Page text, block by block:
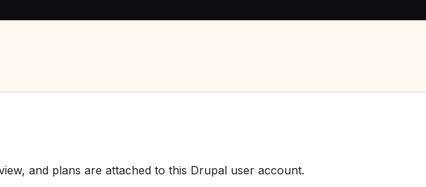
and plans are attached to this Drupal user account.